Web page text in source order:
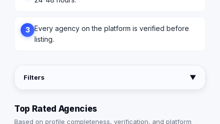
3 Every agency on the platform is verified before
listing.
Filters ▼
Top Rated Agencies
Based on profile completeness, verification, and platform